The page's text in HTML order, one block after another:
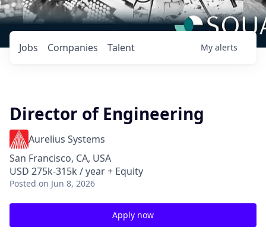
Jobs Companies Talent My alerts
Director of Engineering
Aurelius Systems
San Francisco, CA, USA
USD 275k-315k / year + Equity
Posted on Jun 8, 2026
Apply now